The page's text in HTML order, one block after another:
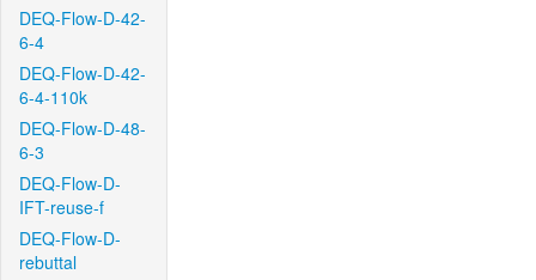
DEQ-Flow-D-42-
6-4
DEQ-Flow-D-42-
6-4-110k
DEQ-Flow-D-48-
6-3
DEQ-Flow-D-
IFT-reuse-f
DEQ-Flow-D-
rebuttal